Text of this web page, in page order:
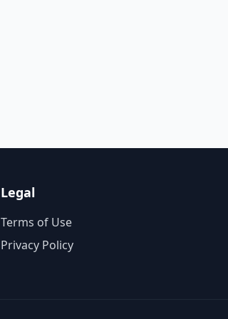
Legal
Terms of Use
Privacy Policy